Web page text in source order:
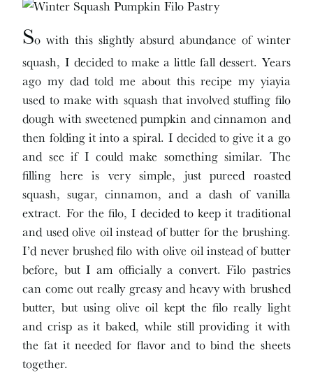
So with this slightly absurd abundance of winter
squash, I decided to make a little fall dessert. Years
ago my dad told me about this recipe my yiayia
used to make with squash that involved stuffing filo
dough with sweetened pumpkin and cinnamon and
then folding it into a spiral. I decided to give it a go
and see if I could make something similar. The
filling here is very simple, just pureed roasted
squash, sugar, cinnamon, and a dash of vanilla
extract. For the filo, I decided to keep it traditional
and used olive oil instead of butter for the brushing.
I’d never brushed filo with olive oil instead of butter
before, but I am officially a convert. Filo pastries
can come out really greasy and heavy with brushed
butter, but using olive oil kept the filo really light
and crisp as it baked, while still providing it with
the fat it needed for flavor and to bind the sheets
together.